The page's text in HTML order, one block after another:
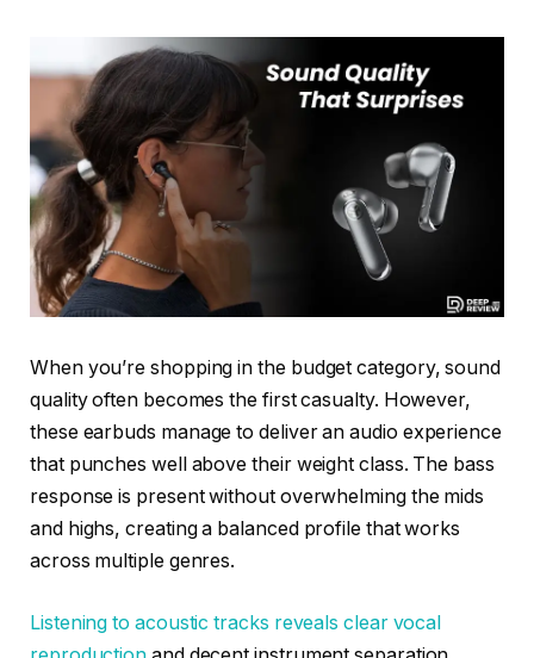
When you’re shopping in the budget category, sound
quality often becomes the first casualty. However,
these earbuds manage to deliver an audio experience
that punches well above their weight class. The bass
response is present without overwhelming the mids
and highs, creating a balanced profile that works
across multiple genres.
Listening to acoustic tracks reveals clear vocal